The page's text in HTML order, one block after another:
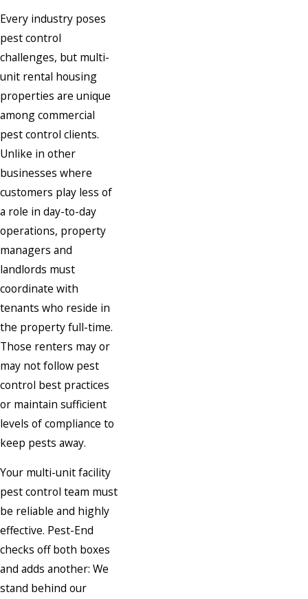
Every industry poses
pest control
challenges, but multi-
unit rental housing
properties are unique
among commercial
pest control clients.
Unlike in other
businesses where
customers play less of
a role in day-to-day
operations, property
managers and
landlords must
coordinate with
tenants who reside in
the property full-time.
Those renters may or
may not follow pest
control best practices
or maintain sufficient
levels of compliance to
keep pests away.
Your multi-unit facility
pest control team must
be reliable and highly
effective. Pest-End
checks off both boxes
and adds another: We
stand behind our